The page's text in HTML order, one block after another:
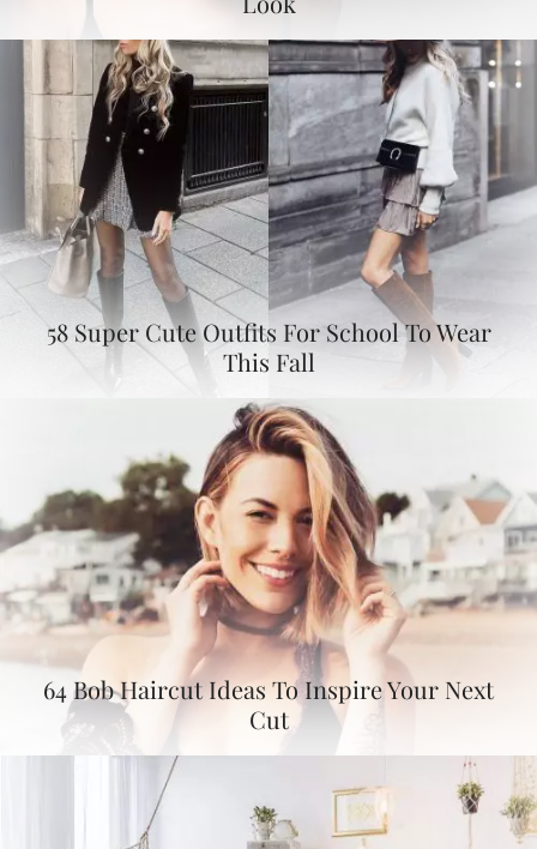
58 Super Cute Outfits For School To Wear
This Fall
64 Bob Haircut Ideas To Inspire Your Next
Cut